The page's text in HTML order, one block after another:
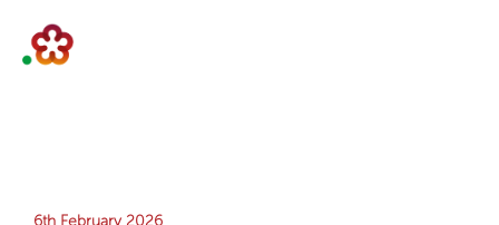
6th February 2026